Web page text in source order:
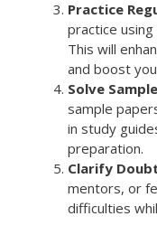
Practice
practice
This will
and boost
Solve
sample
in study
preparation.
Clarify
mentors, or
difficulties